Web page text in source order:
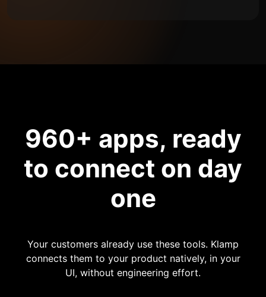
960+ apps, ready
to connect on day
one
Your customers already use these tools. Klamp
connects them to your product natively, in your
UI, without engineering effort.